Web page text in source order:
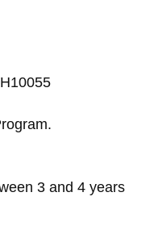
3 and 4 years